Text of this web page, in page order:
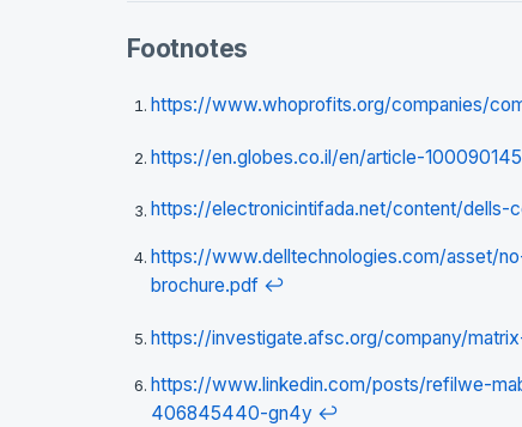
Footnotes
https://www.whoprofits.org/companies/
https://en.globes.co.il/en/article-
https://electronicintifada.net/content/
https://www.delltechnologies.com/asset/
brochure.pdf ↩
https://investigate.afsc.org/company/
https://www.linkedin.com/posts/refilwe-
406845440-gn4y ↩